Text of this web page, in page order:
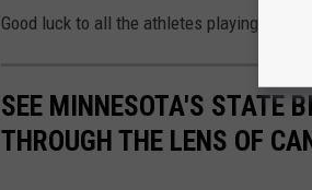
Good luck to all the athletes playing this
SEE MINNESOTA'S STATE
THROUGH THE LENS OF